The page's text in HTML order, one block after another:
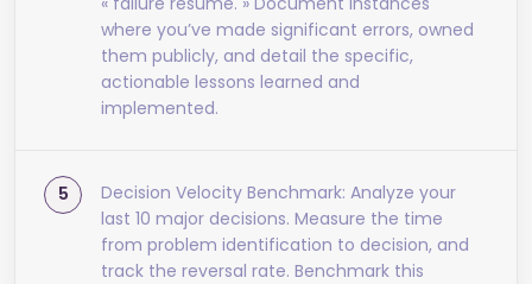
where you’ve made significant errors, owned
them publicly, and detail the specific,
actionable lessons learned and
implemented.
Decision Velocity Benchmark: Analyze your
last 10 major decisions. Measure the time
from problem identification to decision, and
track the reversal rate. Benchmark this